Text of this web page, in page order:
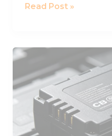
Read Post »
Understanding
Certification
Lithium
Batteries
in